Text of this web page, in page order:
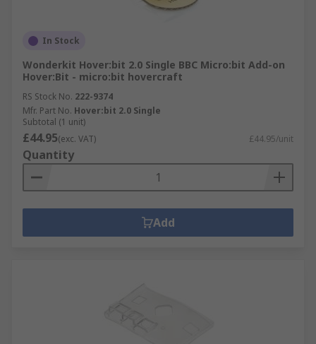
In Stock
Wonderkit Hover:bit 2.0 Single BBC Micro:bit Add-on
Hover:Bit - micro:bit hovercraft
RS Stock No. 222-9374
Mfr. Part No. Hover:bit 2.0 Single
Subtotal (1 unit)
£44.95(exc. VAT) £44.95/unit
Quantity
Add